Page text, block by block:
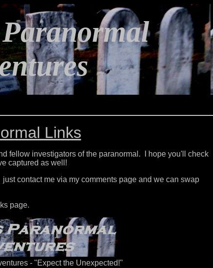
Links
fellow investigators of the paranormal. I hope you'll check
captured as well!
contact me via my comments page and we can swap
page.
- "Expect the Unexpected!"